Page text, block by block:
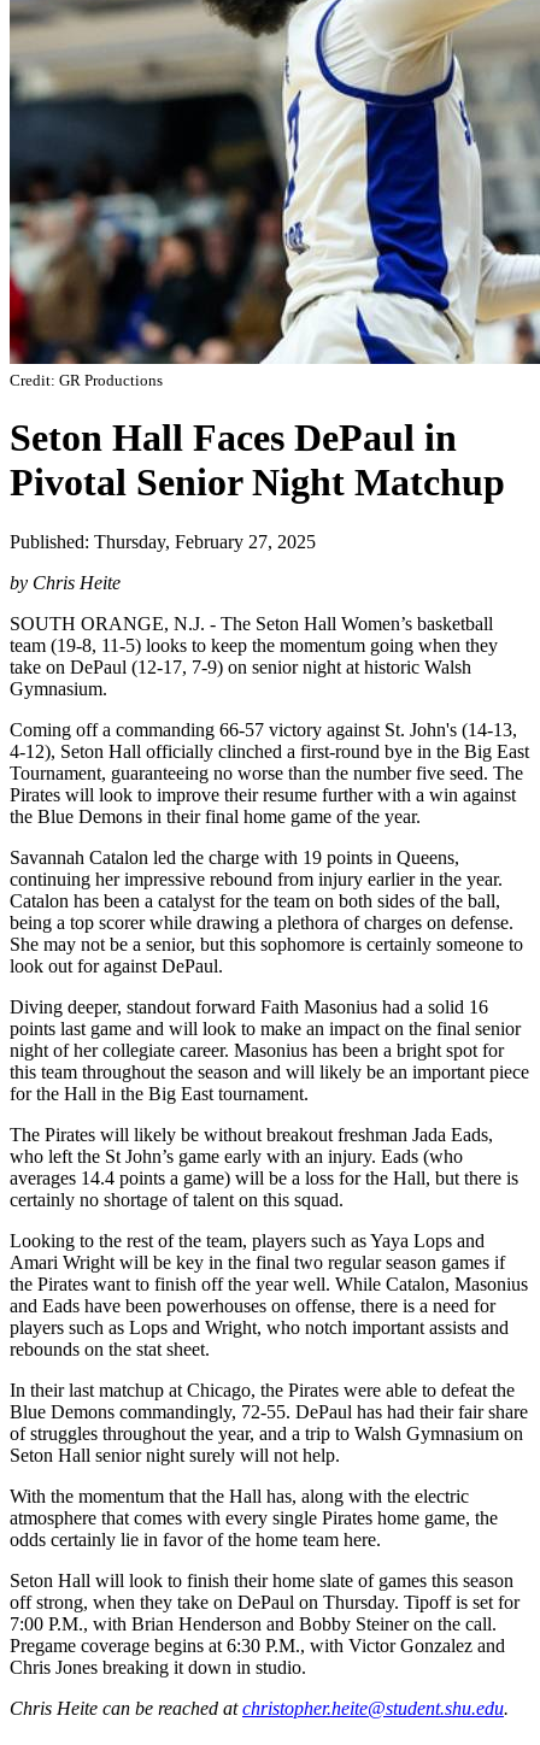
Credit: GR Productions
Seton Hall Faces DePaul in
Pivotal Senior Night Matchup
Published: Thursday, February 27, 2025
by Chris Heite
SOUTH ORANGE, N.J. - The Seton Hall Women’s basketball
team (19-8, 11-5) looks to keep the momentum going when they
take on DePaul (12-17, 7-9) on senior night at historic Walsh
Gymnasium.
Coming off a commanding 66-57 victory against St. John's (14-13,
4-12), Seton Hall officially clinched a first-round bye in the Big East
Tournament, guaranteeing no worse than the number five seed. The
Pirates will look to improve their resume further with a win against
the Blue Demons in their final home game of the year.
Savannah Catalon led the charge with 19 points in Queens,
continuing her impressive rebound from injury earlier in the year.
Catalon has been a catalyst for the team on both sides of the ball,
being a top scorer while drawing a plethora of charges on defense.
She may not be a senior, but this sophomore is certainly someone to
look out for against DePaul.
Diving deeper, standout forward Faith Masonius had a solid 16
points last game and will look to make an impact on the final senior
night of her collegiate career. Masonius has been a bright spot for
this team throughout the season and will likely be an important piece
for the Hall in the Big East tournament.
The Pirates will likely be without breakout freshman Jada Eads,
who left the St John’s game early with an injury. Eads (who
averages 14.4 points a game) will be a loss for the Hall, but there is
certainly no shortage of talent on this squad.
Looking to the rest of the team, players such as Yaya Lops and
Amari Wright will be key in the final two regular season games if
the Pirates want to finish off the year well. While Catalon, Masonius
and Eads have been powerhouses on offense, there is a need for
players such as Lops and Wright, who notch important assists and
rebounds on the stat sheet.
In their last matchup at Chicago, the Pirates were able to defeat the
Blue Demons commandingly, 72-55. DePaul has had their fair share
of struggles throughout the year, and a trip to Walsh Gymnasium on
Seton Hall senior night surely will not help.
With the momentum that the Hall has, along with the electric
atmosphere that comes with every single Pirates home game, the
odds certainly lie in favor of the home team here.
Seton Hall will look to finish their home slate of games this season
off strong, when they take on DePaul on Thursday. Tipoff is set for
7:00 P.M., with Brian Henderson and Bobby Steiner on the call.
Pregame coverage begins at 6:30 P.M., with Victor Gonzalez and
Chris Jones breaking it down in studio.
Chris Heite can be reached atchristopher.heite@student.shu.edu.